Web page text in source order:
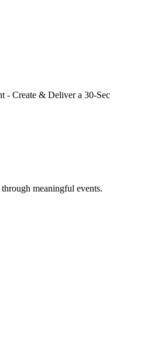
- Create & Deliver a 30-Sec
meaningful events.